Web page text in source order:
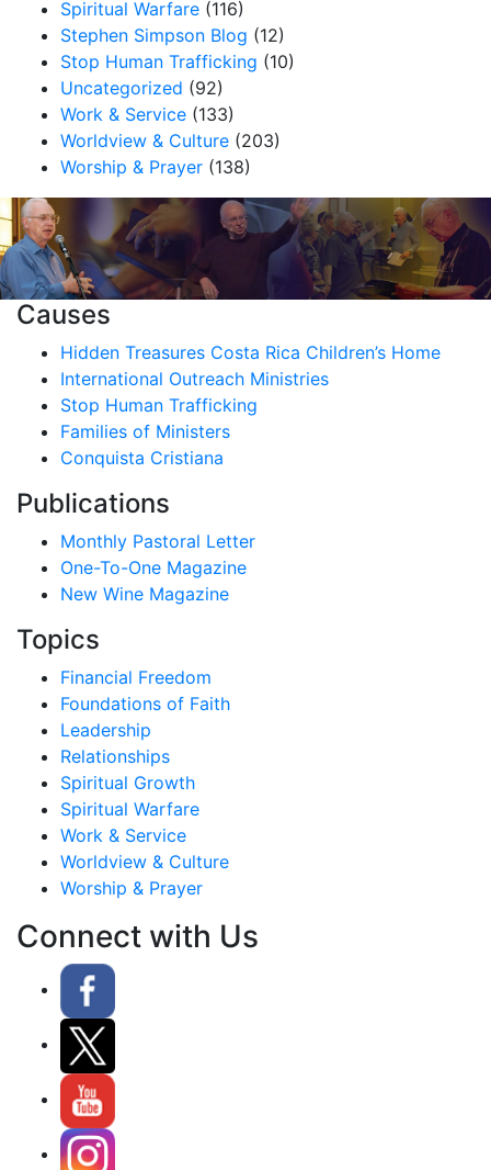
Spiritual Warfare (116)
Stephen Simpson Blog (12)
Stop Human Trafficking (10)
Uncategorized (92)
Work & Service (133)
Worldview & Culture (203)
Worship & Prayer (138)
Causes
Hidden Treasures Costa Rica Children’s Home
International Outreach Ministries
Stop Human Trafficking
Families of Ministers
Conquista Cristiana
Publications
Monthly Pastoral Letter
One-To-One Magazine
New Wine Magazine
Topics
Financial Freedom
Foundations of Faith
Leadership
Relationships
Spiritual Growth
Spiritual Warfare
Work & Service
Worldview & Culture
Worship & Prayer
Connect with Us